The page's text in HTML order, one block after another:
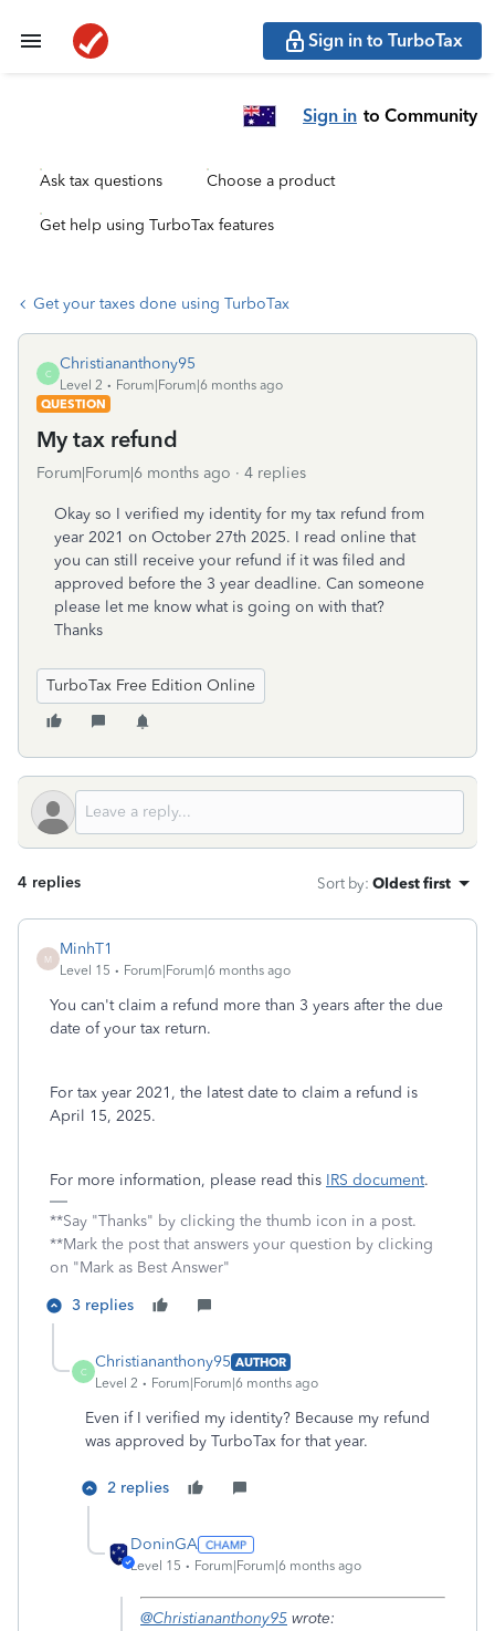
Sign in to TurboTax
Sign in to Community
Ask tax questions Choose a product
Get help using TurboTax features
Get your taxes done using TurboTax
C
Christiananthony95
Level 2
Forum|Forum|6 months ago
QUESTION
My tax refund
Forum|Forum|6 months ago 4 replies
Okay so I verified my identity for my tax refund from
year 2021 on October 27th 2025. I read online that
you can still receive your refund if it was filed and
approved before the 3 year deadline. Can someone
please let me know what is going on with that?
Thanks
TurboTax Free Edition Online
4 replies Sort by: Oldest first
M
MinhT1
Level 15 Forum|Forum|6 months ago
You can't claim a refund more than 3 years after the due
date of your tax return.
For tax year 2021, the latest date to claim a refund is
April 15, 2025.
For more information, please read this IRS document.
**Say "Thanks" by clicking the thumb icon in a post.
**Mark the post that answers your question by clicking
on "Mark as Best Answer"
3 replies
C
Christiananthony95 AUTHOR
Level 2
Forum|Forum|6 months ago
Even if I verified my identity? Because my refund
was approved by TurboTax for that year.
2 replies
DoninGA
Level 15 Forum|Forum|6 months ago
@Christiananthony95 wrote: